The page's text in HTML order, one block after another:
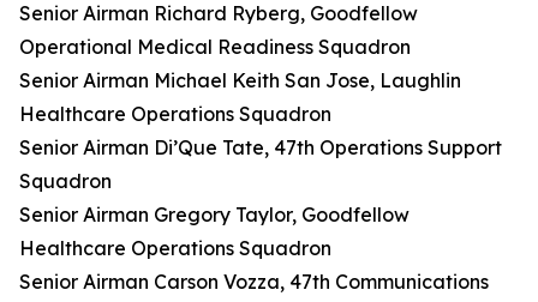
Senior Airman Richard Ryberg, Goodfellow
Operational Medical Readiness Squadron
Senior Airman Michael Keith San Jose, Laughlin
Healthcare Operations Squadron
Senior Airman Di’Que Tate, 47th Operations Support
Squadron
Senior Airman Gregory Taylor, Goodfellow
Healthcare Operations Squadron
Senior Airman Carson Vozza, 47th Communications